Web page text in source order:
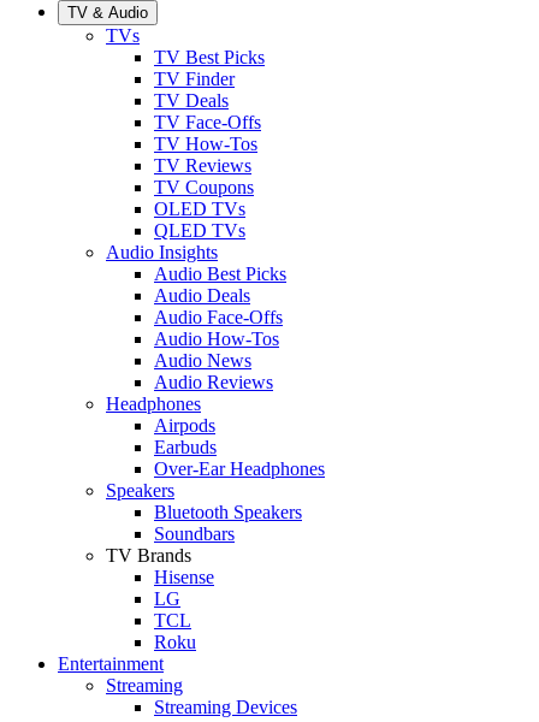
TV & Audio
TVs
TV Best Picks
TV Finder
TV Deals
TV Face-Offs
TV How-Tos
TV Reviews
TV Coupons
OLED TVs
QLED TVs
Audio Insights
Audio Best Picks
Audio Deals
Audio Face-Offs
Audio How-Tos
Audio News
Audio Reviews
Headphones
Airpods
Earbuds
Over-Ear Headphones
Speakers
Bluetooth Speakers
Soundbars
TV Brands
Hisense
LG
TCL
Roku
Entertainment
Streaming
Streaming Devices